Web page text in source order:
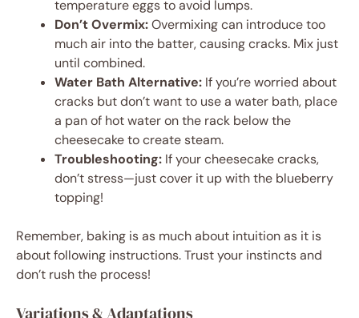
temperature eggs to avoid lumps.
Don’t Overmix:Overmixing can introduce too
much air into the batter, causing cracks. Mix just
until combined.
Water Bath Alternative: If you’re worried about
cracks but don’t want to use a water bath, place
a pan of hot water on the rack below the
cheesecake to create steam.
Troubleshooting: If your cheesecake cracks,
don’t stress—just cover it up with the blueberry
topping!
Remember, baking is as much about intuition as it is
about following instructions. Trust your instincts and
don’t rush the process!
Variations & Adaptations